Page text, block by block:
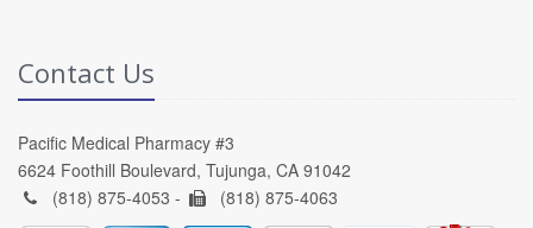
Contact Us
Pacific Medical Pharmacy #3
6624 Foothill Boulevard, Tujunga, CA 91042
(818) 875-4053 -
(818) 875-4063